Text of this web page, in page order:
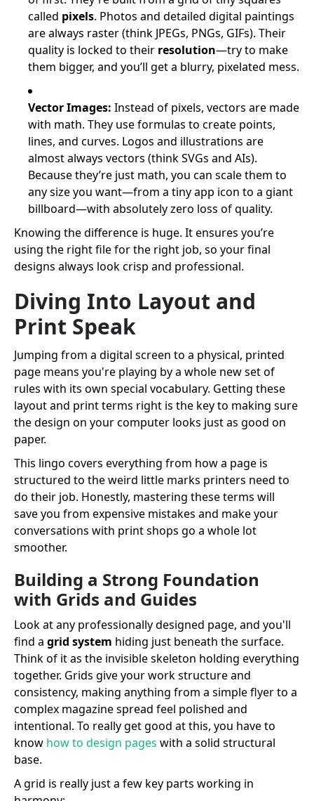
called pixels. Photos and detailed digital paintings
are always raster (think JPEGs, PNGs, GIFs). Their
quality is locked to their resolution—try to make
them bigger, and you’ll get a blurry, pixelated mess.
Vector Images: Instead of pixels, vectors are made
with math. They use formulas to create points,
lines, and curves. Logos and illustrations are
almost always vectors (think SVGs and AIs).
Because they’re just math, you can scale them to
any size you want—from a tiny app icon to a giant
billboard—with absolutely zero loss of quality.
Knowing the difference is huge. It ensures you’re
using the right file for the right job, so your final
designs always look crisp and professional.
Diving Into Layout and
Print Speak
Jumping from a digital screen to a physical, printed
page means you're playing by a whole new set of
rules with its own special vocabulary. Getting these
layout and print terms right is the key to making sure
the design on your computer looks just as good on
paper.
This lingo covers everything from how a page is
structured to the weird little marks printers need to
do their job. Honestly, mastering these terms will
save you from expensive mistakes and make your
conversations with print shops go a whole lot
smoother.
Building a Strong Foundation
with Grids and Guides
Look at any professionally designed page, and you'll
find a grid system hiding just beneath the surface.
Think of it as the invisible skeleton holding everything
together. Grids give your work structure and
consistency, making anything from a simple flyer to a
complex magazine spread feel polished and
intentional. To really get good at this, you have to
know how to design pages with a solid structural
base.
A grid is really just a few key parts working in